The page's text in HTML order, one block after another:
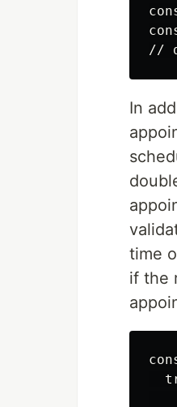
In
time
if the